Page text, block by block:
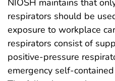
NIOSH maintains that
respirators should be
exposure to workplace
respirators consist of
positive-pressure
emergency self-